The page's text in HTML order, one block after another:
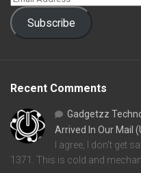
Subscribe
Recent Comments
Gadgetzz
Arrived In Our Mail
I agree, I don't get
1371. This is cold and